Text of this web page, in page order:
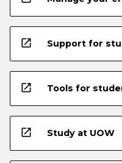
open_in_new Support for
open_in_new Tools for
open_in_new Study at UOW